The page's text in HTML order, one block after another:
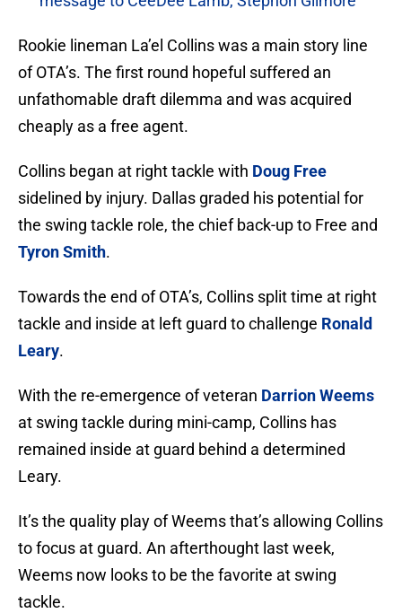
Rookie lineman La’el Collins was a main story line
of OTA’s. The first round hopeful suffered an
unfathomable draft dilemma and was acquired
cheaply as a free agent.
Collins began at right tackle with Doug Free
sidelined by injury. Dallas graded his potential for
the swing tackle role, the chief back-up to Free and
Tyron Smith.
Towards the end of OTA’s, Collins split time at right
tackle and inside at left guard to challenge Ronald
Leary.
With the re-emergence of veteran Darrion Weems
at swing tackle during mini-camp, Collins has
remained inside at guard behind a determined
Leary.
It’s the quality play of Weems that’s allowing Collins
to focus at guard. An afterthought last week,
Weems now looks to be the favorite at swing
tackle.